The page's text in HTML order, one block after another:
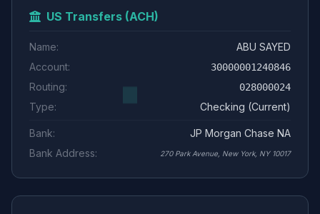
US Transfers (ACH)
Name:
ABU SAYED
Account:
30000001240846
Routing: 028000024
Type: Checking (Current)
Bank:
JP Morgan Chase NA
Bank Address:
270 Park Avenue, New York, NY 10017